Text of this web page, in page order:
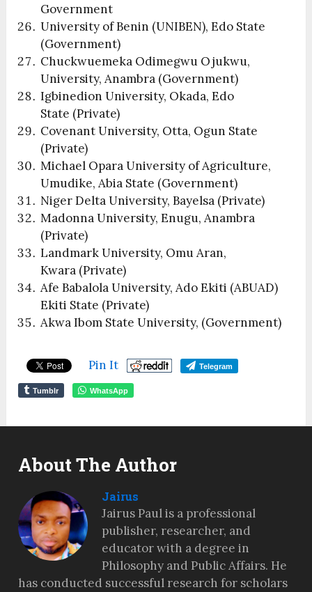
Government
University of Benin (UNIBEN), Edo State
(Government)
Chuckwuemeka Odimegwu Ojukwu,
University, Anambra (Government)
Igbinedion University, Okada, Edo
State (Private)
Covenant University, Otta, Ogun State
(Private)
Michael Opara University of Agriculture,
Umudike, Abia State (Government)
Niger Delta University, Bayelsa (Private)
Madonna University, Enugu, Anambra
(Private)
Landmark University, Omu Aran,
Kwara (Private)
Afe Babalola University, Ado Ekiti (ABUAD)
Ekiti State (Private)
Akwa Ibom State University, (Government)
Pin It Telegram
Tumblr WhatsApp
About The Author
Jairus
Jairus Paul is a professional
publisher, researcher, and
educator with a degree in
Philosophy and Public Affairs. He
has conducted successful research for scholars